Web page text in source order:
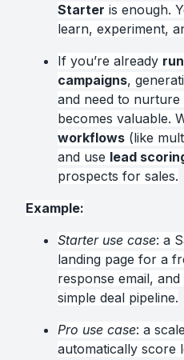
Starter is enough.
learn, experiment,
If you’re already
campaigns,
and need to nurture
becomes valuable.
workflows (like
and use lead
prospects for sales.
Example:
Starter use case: a
landing page for a
response email,
simple deal pipeline.
Pro use case: a
automatically score